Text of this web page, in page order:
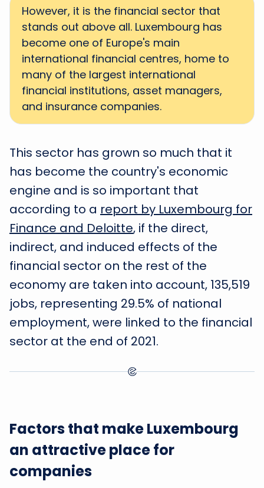
However, it is the financial sector that
stands out above all. Luxembourg has
become one of Europe's main
international financial centres, home to
many of the largest international
financial institutions, asset managers,
and insurance companies.
This sector has grown so much that it
has become the country's economic
engine and is so important that
according to a report by Luxembourg for
Finance and Deloitte, if the direct,
indirect, and induced effects of the
financial sector on the rest of the
economy are taken into account, 135,519
jobs, representing 29.5% of national
employment, were linked to the financial
sector at the end of 2021.
Factors that make Luxembourg
an attractive place for
companies